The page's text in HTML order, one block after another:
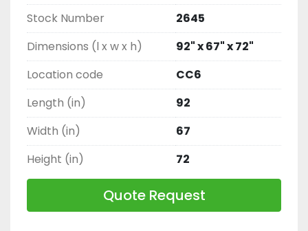
Stock Number
2645
Dimensions (l x w x h)
92" x 67" x 72"
Location code
CC6
Length (in)
92
Width (in)
67
Height (in)
72
Quote Request